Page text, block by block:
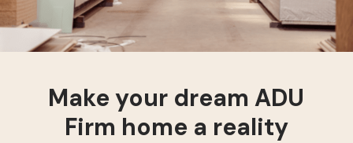
Make your dream ADU
Firm home a reality